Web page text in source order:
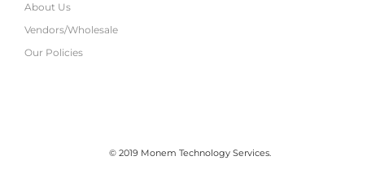
About Us
Vendors/Wholesale
Our Policies
© 2019 Monem Technology Services.